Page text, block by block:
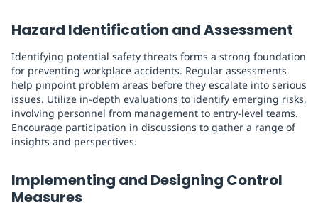
Hazard Identification and Assessment
Identifying potential safety threats forms a strong foundation
for preventing workplace accidents. Regular assessments
help pinpoint problem areas before they escalate into serious
issues. Utilize in-depth evaluations to identify emerging risks,
involving personnel from management to entry-level teams.
Encourage participation in discussions to gather a range of
insights and perspectives.
Implementing and Designing Control
Measures